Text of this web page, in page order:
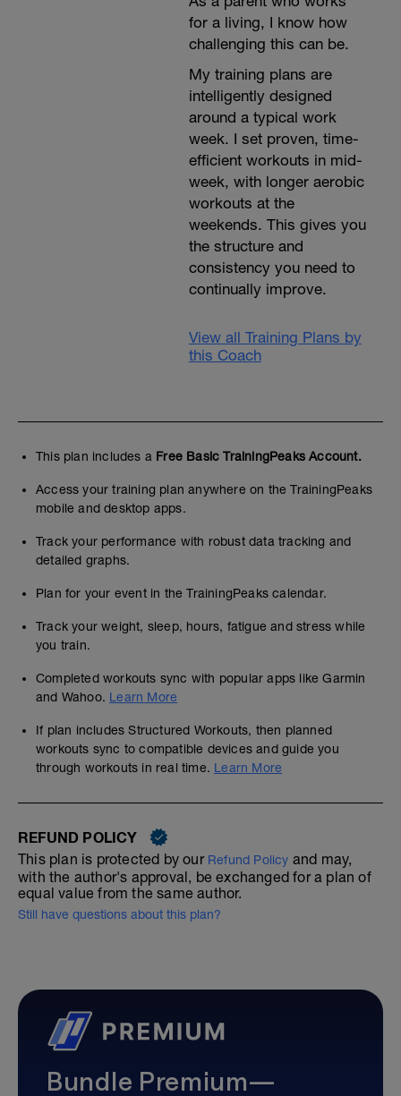
for a living, I know how
challenging this can be.
My training plans are
intelligently designed
around a typical work
week. I set proven, time-
efficient workouts in mid-
week, with longer aerobic
workouts at the
weekends. This gives you
the structure and
consistency you need to
continually improve.
View all Training Plans by
this Coach
This plan includes a Free Basic TrainingPeaks Account.
Access your training plan anywhere on the TrainingPeaks
mobile and desktop apps.
Track your performance with robust data tracking and
detailed graphs.
Plan for your event in the TrainingPeaks calendar.
Track your weight, sleep, hours, fatigue and stress while
you train.
Completed workouts sync with popular apps like Garmin
and Wahoo. Learn More
If plan includes Structured Workouts, then planned
workouts sync to compatible devices and guide you
through workouts in real time. Learn More
REFUND POLICY
This plan is protected by our Refund Policy and may,
with the author's approval, be exchanged for a plan of
equal value from the same author.
Still have questions about this plan?
Bundle Premium—